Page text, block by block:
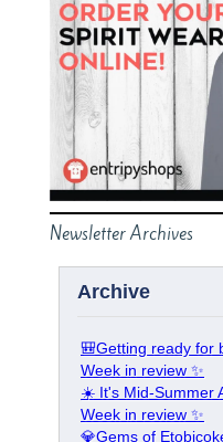
Newsletter Archives